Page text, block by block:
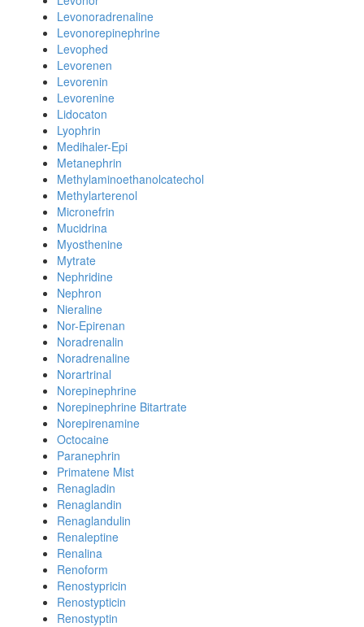
Levonoradrenaline
Levonorepinephrine
Levophed
Levorenen
Levorenin
Levorenine
Lidocaton
Lyophrin
Medihaler-Epi
Metanephrin
Methylaminoethanolcatechol
Methylarterenol
Micronefrin
Mucidrina
Myosthenine
Mytrate
Nephridine
Nephron
Nieraline
Nor-Epirenan
Noradrenalin
Noradrenaline
Norartrinal
Norepinephrine
Norepinephrine Bitartrate
Norepirenamine
Octocaine
Paranephrin
Primatene Mist
Renagladin
Renaglandin
Renaglandulin
Renaleptine
Renalina
Renoform
Renostypricin
Renostypticin
Renostyptin